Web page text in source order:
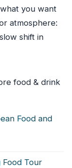
you want
atmosphere:
shift in
food & drink
Food and
Food Tour